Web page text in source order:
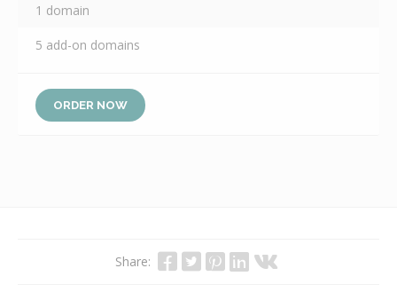
1 domain
5 add-on domains
ORDER NOW
Share: